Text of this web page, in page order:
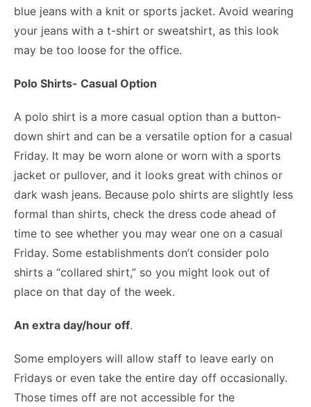
blue jeans with a knit or sports jacket. Avoid wearing
your jeans with a t-shirt or sweatshirt, as this look
may be too loose for the office.
Polo Shirts- Casual Option
A polo shirt is a more casual option than a button-
down shirt and can be a versatile option for a casual
Friday. It may be worn alone or worn with a sports
jacket or pullover, and it looks great with chinos or
dark wash jeans. Because polo shirts are slightly less
formal than shirts, check the dress code ahead of
time to see whether you may wear one on a casual
Friday. Some establishments don’t consider polo
shirts a “collared shirt,” so you might look out of
place on that day of the week.
An extra day/hour off.
Some employers will allow staff to leave early on
Fridays or even take the entire day off occasionally.
Those times off are not accessible for the